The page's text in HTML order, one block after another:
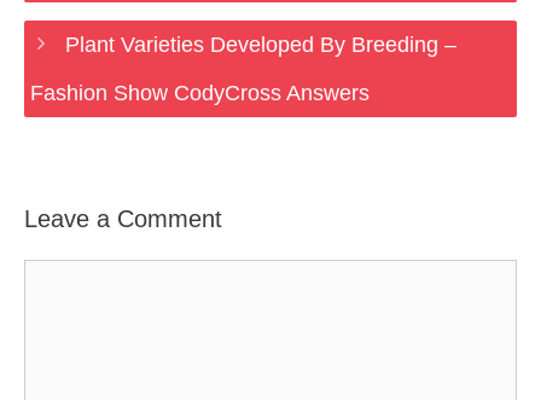
Plant Varieties Developed By Breeding –
Fashion Show CodyCross Answers
Leave a Comment